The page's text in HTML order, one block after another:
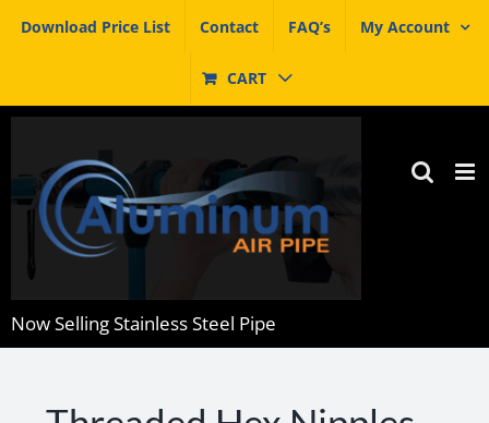
Download Price List Contact FAQ’s My Account
CART
Now Selling Stainless Steel Pipe